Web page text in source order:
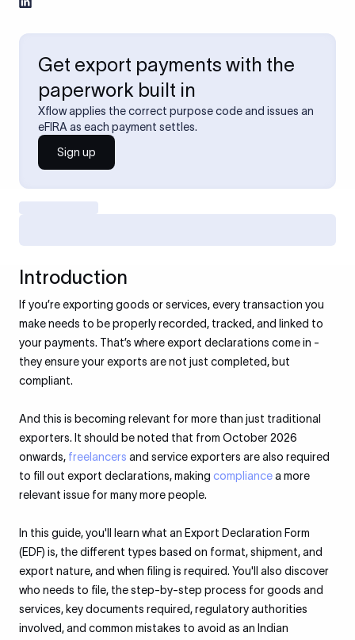
Get export payments with the
paperwork built in
Xflow applies the correct purpose code and issues an
eFIRA as each payment settles.
Sign up
Introduction
If you’re exporting goods or services, every transaction you
make needs to be properly recorded, tracked, and linked to
your payments. That’s where export declarations come in -
they ensure your exports are not just completed, but
compliant.
And this is becoming relevant for more than just traditional
exporters. It should be noted that from October 2026
onwards, freelancers and service exporters are also required
to fill out export declarations, making compliancea more
relevant issue for many more people.
In this guide, you'll learn what an Export Declaration Form
(EDF) is, the different types based on format, shipment, and
export nature, and when filing is required. You'll also discover
who needs to file, the step-by-step process for goods and
services, key documents required, regulatory authorities
involved, and common mistakes to avoid as an Indian